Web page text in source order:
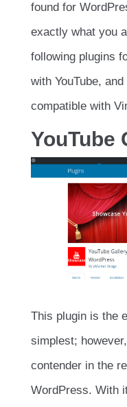
found for
exactly what you
following plugins
with YouTube,
compatible with
YouTube
This plugin is the
simplest;
contender in the
WordPress. With